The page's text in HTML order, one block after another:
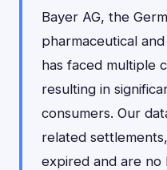
Bayer AG, the
pharmaceutical
has faced multiple
resulting in
consumers. Our
related
expired and are no